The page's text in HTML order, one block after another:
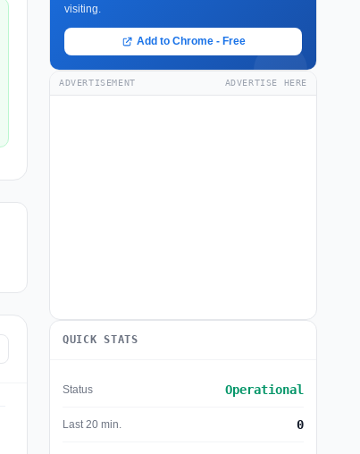
visiting.
Add to Chrome - Free
ADVERTISEMENT ADVERTISE HERE
QUICK STATS
Status Operational
Last 20 min. 0